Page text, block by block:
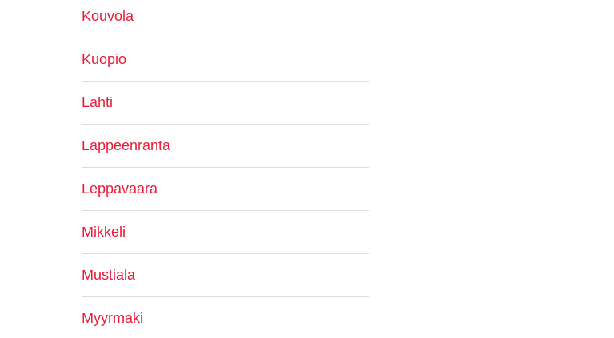
Kouvola
Kuopio
Lahti
Lappeenranta
Leppavaara
Mikkeli
Mustiala
Myyrmaki